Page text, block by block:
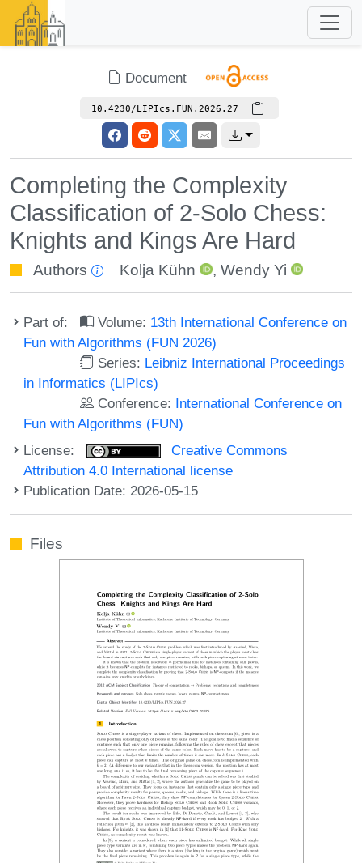
Document
10.4230/LIPIcs.FUN.2026.27
Completing the Complexity
Classification of 2-Solo Chess:
Knights and Kings Are Hard
Authors Kolja Kühn , Wendy Yi
Part of: Volume: 13th International Conference on
Fun with Algorithms (FUN 2026)
Series: Leibniz International Proceedings
in Informatics (LIPIcs)
Conference: International Conference on
Fun with Algorithms (FUN)
License:
Creative Commons
Attribution 4.0 International license
Publication Date: 2026-05-15
Files